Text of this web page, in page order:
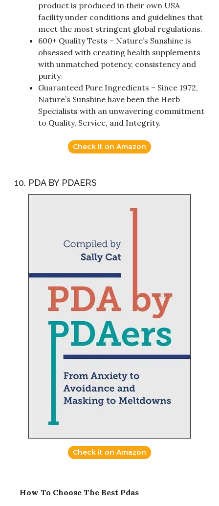
product is produced in their own USA
facility under conditions and guidelines that
meet the most stringent global regulations.
600+ Quality Tests – Nature’s Sunshine is
obsessed with creating health supplements
with unmatched potency, consistency and
purity.
Guaranteed Pure Ingredients – Since 1972,
Nature’s Sunshine have been the Herb
Specialists with an unwavering commitment
to Quality, Service, and Integrity.
Check it on Amazon
10. PDA BY PDAERS
Check it on Amazon
How To Choose The Best Pdas